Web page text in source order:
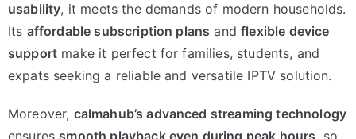
usability, it meets the demands of modern households.
Its affordable subscription plans andflexible device
support make it perfect for families, students, and
expats seeking a reliable and versatile IPTV solution.
Moreover, calmahub’s advanced streaming technology
ensures smooth playback even during peak hours, so